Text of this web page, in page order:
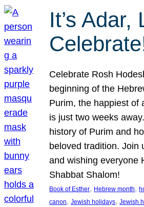
It’s Adar,
Celebrate Rosh
beginning of the
Purim, the happiest of
is just two weeks
history of Purim and
beloved tradition. Join
and wishing everyone
Shabbat Shalom!
Book of Esther, Hebrew month,
canon, Jewish holidays, Jewish